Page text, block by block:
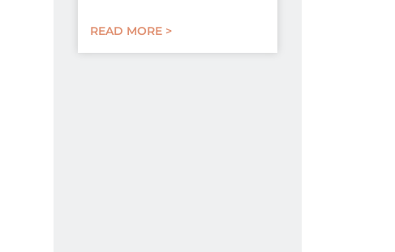
READ MORE >